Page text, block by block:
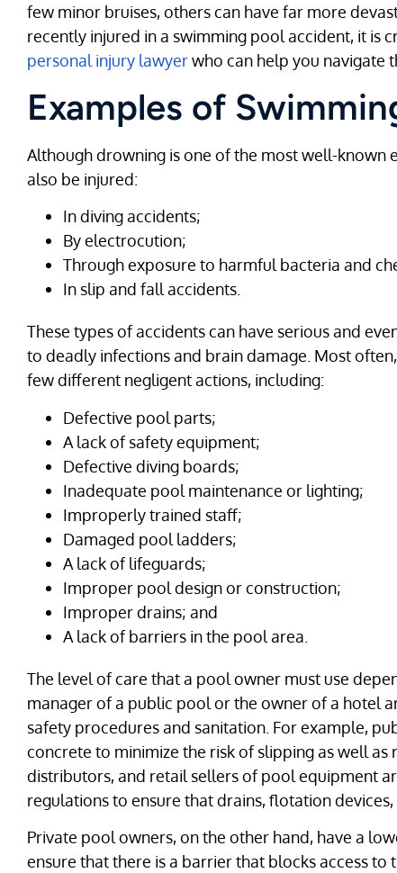
few minor bruises, others can have far more
recently injured in a swimming pool accident, it is
personal injury lawyerwho can help you navigate
Examples of
Although drowning is one of the most well-known
also be injured:
In diving accidents;
By electrocution;
Through exposure to harmful bacteria and
In slip and fall accidents.
These types of accidents can have serious and
to deadly infections and brain damage. Most
few different negligent actions, including:
Defective pool parts;
A lack of safety equipment;
Defective diving boards;
Inadequate pool maintenance or lighting;
Improperly trained staff;
Damaged pool ladders;
A lack of lifeguards;
Improper pool design or construction;
Improper drains; and
A lack of barriers in the pool area.
The level of care that a pool owner must use
manager of a public pool or the owner of a hotel
safety procedures and sanitation. For example,
concrete to minimize the risk of slipping as well
distributors, and retail sellers of pool equipment
regulations to ensure that drains, flotation
Private pool owners, on the other hand, have a
ensure that there is a barrier that blocks access